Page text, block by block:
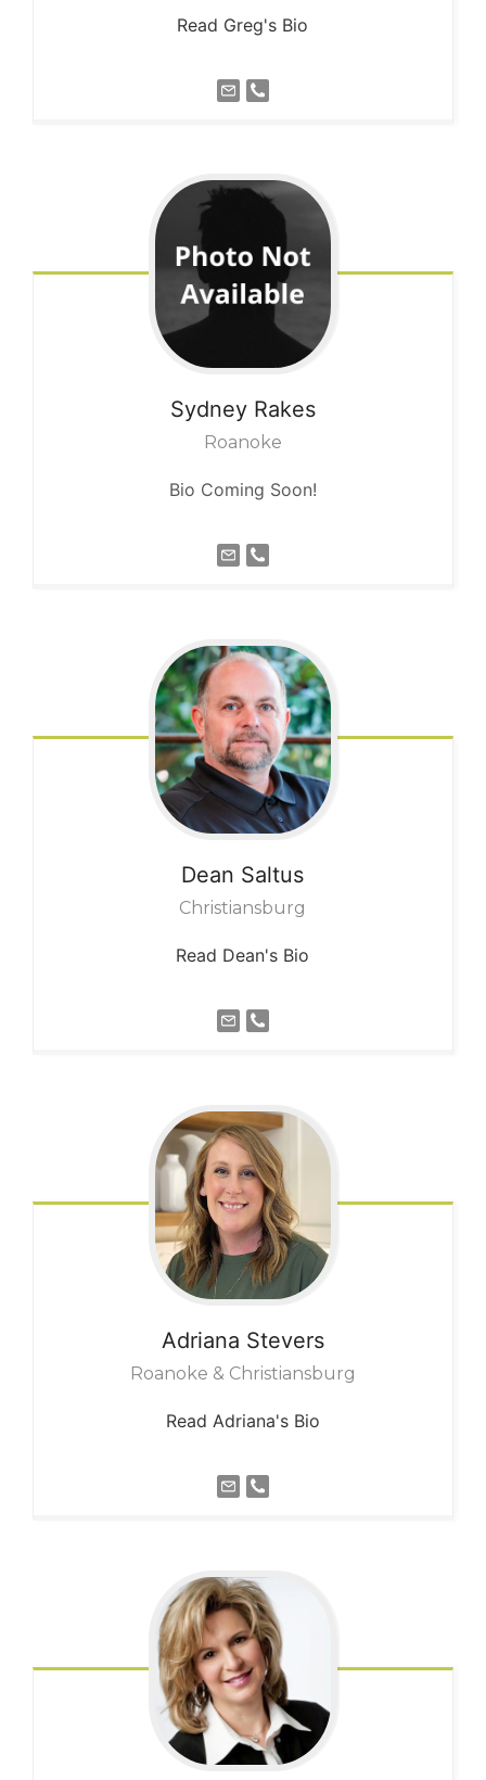
Read Greg's Bio
Sydney Rakes
Roanoke
Bio Coming Soon!
Dean Saltus
Christiansburg
Read Dean's Bio
Adriana Stevers
Roanoke & Christiansburg
Read Adriana's Bio